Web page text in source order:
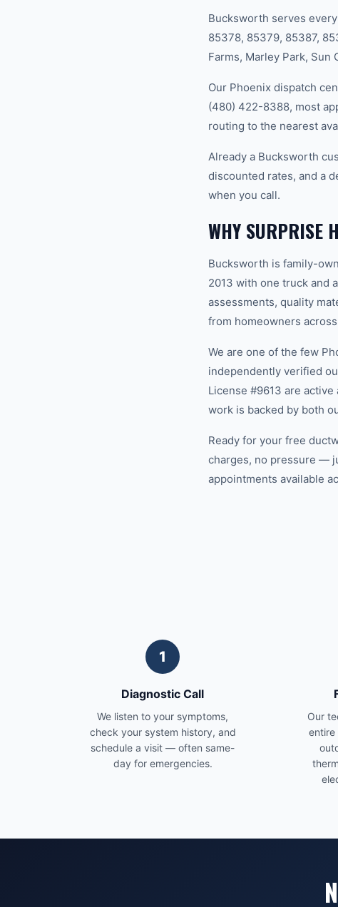
Bucksworth serves
85378, 85379, 85387,
Farms, Marley Park, Sun
Our Phoenix dispatch
(480) 422-8388, most
routing to the nearest
Already a Bucksworth
discounted rates, and a
when you call.
WHY SURPRISE
Bucksworth is family-
2013 with one truck and
assessments, quality
from homeowners
We are one of the few
independently verified
License #9613 are
work is backed by both
Ready for your free
charges, no pressure —
appointments available
1
Diagnostic Call
We listen to your symptoms,
check your system history, and
schedule a visit — often same-
day for emergencies.
Our